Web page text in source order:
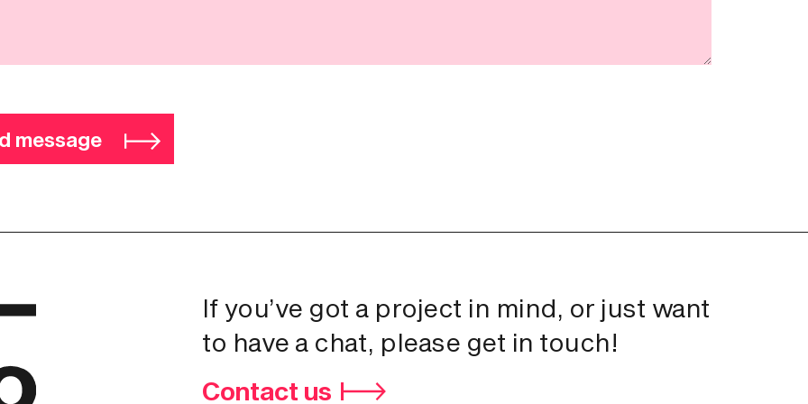
message
If you’ve got a project in mind, or just want
to have a chat, please get in touch!
Contact us